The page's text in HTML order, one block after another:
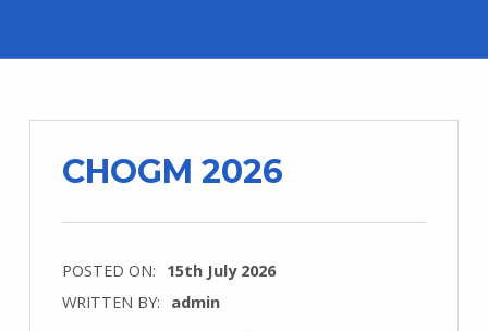
CHOGM 2026
POSTED ON: 15th July 2026
WRITTEN BY: admin